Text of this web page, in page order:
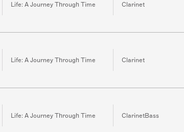
Life: A Journey Through Time Clarinet
Life: A Journey Through Time Clarinet
Life: A Journey Through Time ClarinetBass